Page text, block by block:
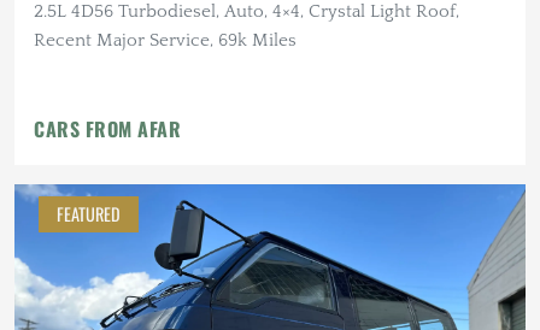
2.5L 4D56 Turbodiesel, Auto, 4×4, Crystal Light Roof,
Recent Major Service, 69k Miles
CARS FROM AFAR
FEATURED